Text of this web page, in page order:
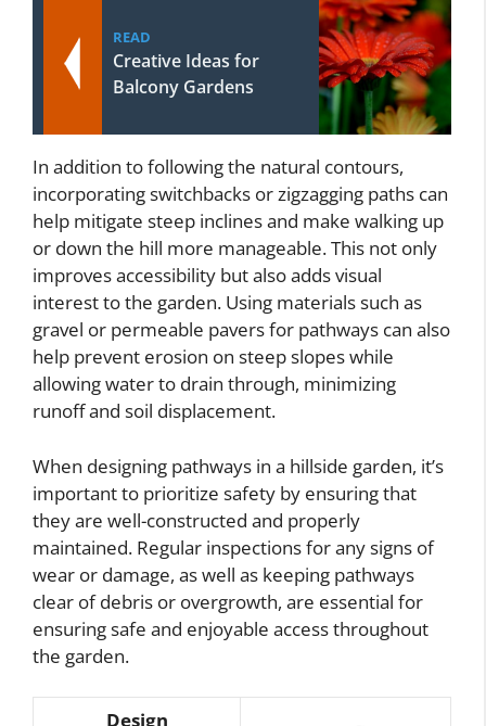
READ
Creative Ideas for
Balcony Gardens
In addition to following the natural contours,
incorporating switchbacks or zigzagging paths can
help mitigate steep inclines and make walking up
or down the hill more manageable. This not only
improves accessibility but also adds visual
interest to the garden. Using materials such as
gravel or permeable pavers for pathways can also
help prevent erosion on steep slopes while
allowing water to drain through, minimizing
runoff and soil displacement.
When designing pathways in a hillside garden, it’s
important to prioritize safety by ensuring that
they are well-constructed and properly
maintained. Regular inspections for any signs of
wear or damage, as well as keeping pathways
clear of debris or overgrowth, are essential for
ensuring safe and enjoyable access throughout
the garden.
Design